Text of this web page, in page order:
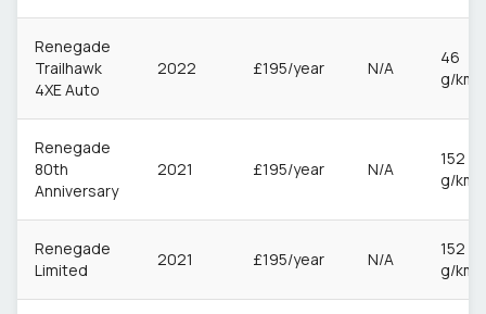
Renegade
Trailhawk
4XE Auto
2022 £195/year N/A
46
g/km
Renegade
80th
Anniversary
2021 £195/year N/A
152
g/km
Renegade
Limited
2021 £195/year N/A
152
g/km